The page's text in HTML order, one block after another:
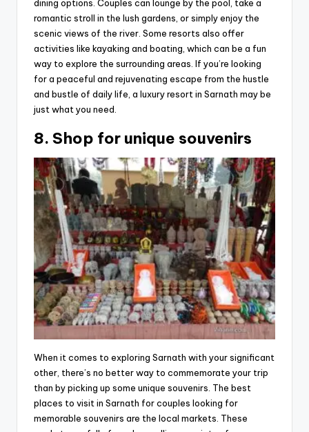
dining options. Couples can lounge by the pool, take a
romantic stroll in the lush gardens, or simply enjoy the
scenic views of the river. Some resorts also offer
activities like kayaking and boating, which can be a fun
way to explore the surrounding areas. If you’re looking
for a peaceful and rejuvenating escape from the hustle
and bustle of daily life, a luxury resort in Sarnath may be
just what you need.
8. Shop for unique souvenirs
When it comes to exploring Sarnath with your significant
other, there’s no better way to commemorate your trip
than by picking up some unique souvenirs. The best
places to visit in Sarnath for couples looking for
memorable souvenirs are the local markets. These